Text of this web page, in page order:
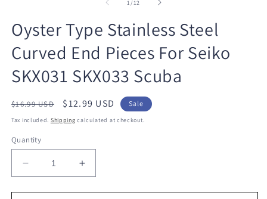
1/of
12
Oyster Type Stainless Steel
Curved End Pieces For Seiko
SKX031 SKX033 Scuba
Regular
price
$16.99 USD
Sale
price
$12.99 USD Sale
Tax included. Shipping calculated at checkout.
Quantity
Decrease
quantity
for
Increase
quantity
for